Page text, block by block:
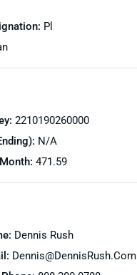
Pl
2210190260000
N/A
471.59
Dennis Rush
Dennis@DennisRush.com